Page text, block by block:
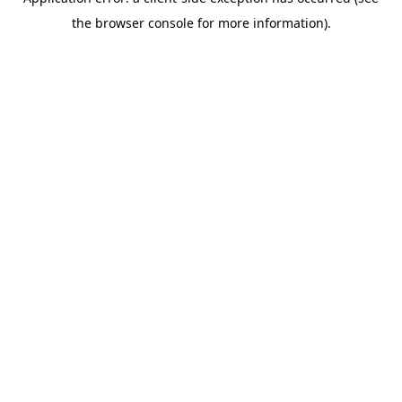
the browser console for more information).